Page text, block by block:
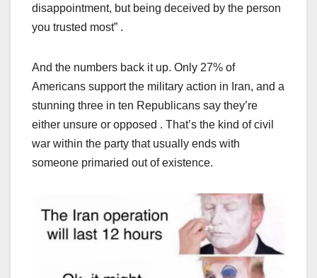
disappointment, but being deceived by the person
you trusted most” .
And the numbers back it up. Only 27% of
Americans support the military action in Iran, and a
stunning three in ten Republicans say they’re
either unsure or opposed . That’s the kind of civil
war within the party that usually ends with
someone primaried out of existence.